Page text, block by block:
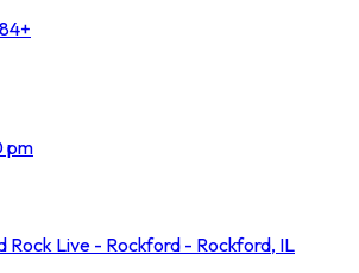
pm
Rock Live - Rockford - Rockford, IL